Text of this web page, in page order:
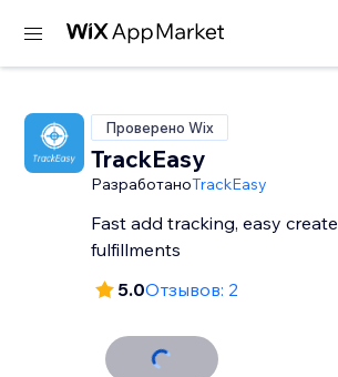
Проверено Wix
TrackEasy
РазработаноTrackEasy
Fast add tracking, easy create
fulfillments
5.0Отзывов: 2